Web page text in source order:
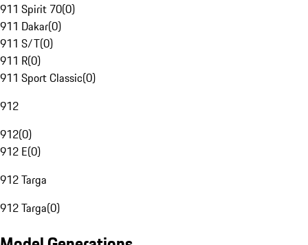
911 Spirit 70(0)
911 Dakar(0)
911 S/T(0)
911 R(0)
911 Sport Classic(0)
912
912(0)
912 E(0)
912 Targa
912 Targa(0)